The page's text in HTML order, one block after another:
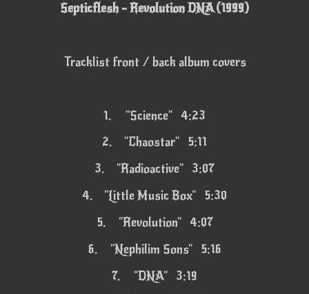
Septicflesh - Revolution DNA (1999)
Tracklist front / back album covers
1.
"Science" 4:23
2.
"Chaostar" 5:11
3.
"Radioactive" 3:07
4.
"Little Music Box" 5:30
5.
"Revolution" 4:07
6.
"Nephilim Sons" 5:16
7.
"DNA" 3:19